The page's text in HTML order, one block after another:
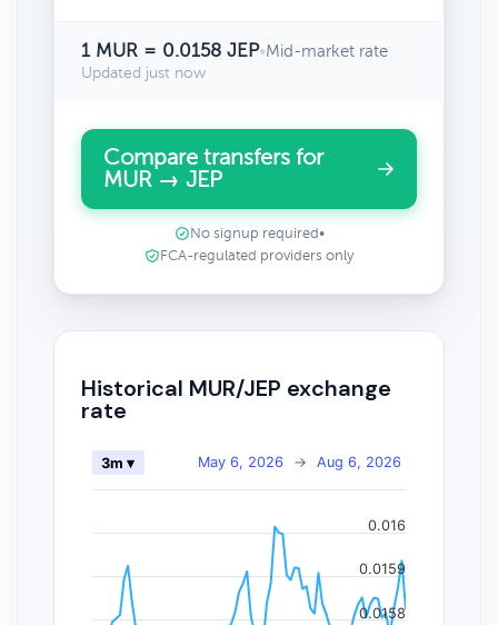
1 MUR = 0.0158 JEP•Mid-market rate
Updated just now
Compare transfers for
MUR → JEP
No signup required •
FCA-regulated providers only
Historical MUR/JEP exchange
rate
May 6, 2026 → Aug 6, 2026
3m ▾
0.0158
0.0159
0.016